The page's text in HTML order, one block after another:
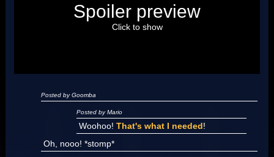
"I'm a-Luigi, number one!"
Spoiler preview
Click to show
Posted by Goomba
Posted by Mario
Woohoo! That's what I needed!
Oh, nooo! *stomp*